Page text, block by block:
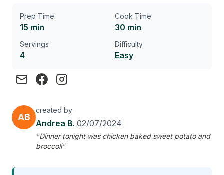
Prep Time
15 min
Cook Time
30 min
Servings
4
Difficulty
Easy
AB
created by
Andrea B. 02/07/2024
"Dinner tonight was chicken baked sweet potato and
broccoli"